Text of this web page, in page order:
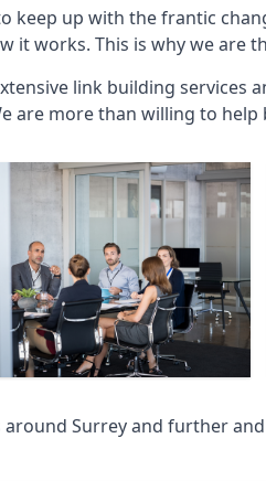
keep up with the frantic
it works. This is why we are
link building
are more than willing to
Surrey and further